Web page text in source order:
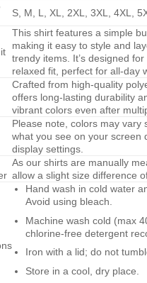
S, M, L, XL, 2XL, 3XL, 4XL,
This shirt features a simple
making it easy to style and
trendy items. It’s designed for
relaxed fit, perfect for all-day
Crafted from high-quality
offers long-lasting durability
vibrant colors even after
Please note, colors may vary
what you see on your screen
display settings.
As our shirts are manually
allow a slight size difference
Hand wash in cold water
Avoid using bleach.
Machine wash cold (max
chlorine-free detergent
Iron with a lid; do not
Store in a cool, dry place.